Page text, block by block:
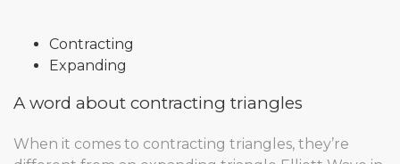
Contracting
Expanding
A word about contracting triangles
When it comes to contracting triangles, they’re